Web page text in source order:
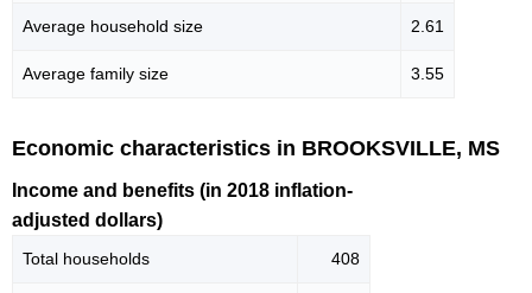
Average household size 2.61
Average family size 3.55
Economic characteristics in BROOKSVILLE, MS
Income and benefits (in 2018 inflation-
adjusted dollars)
Total households 408